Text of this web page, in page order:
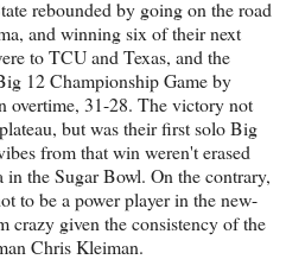
rebounded by going on the road
and winning six of their next
to TCU and Texas, and the
12 Championship Game by
overtime, 31-28. The victory not
but was their first solo Big
from that win weren't erased
the Sugar Bowl. On the contrary,
to be a power player in the new-
crazy given the consistency of the
Chris Kleiman.